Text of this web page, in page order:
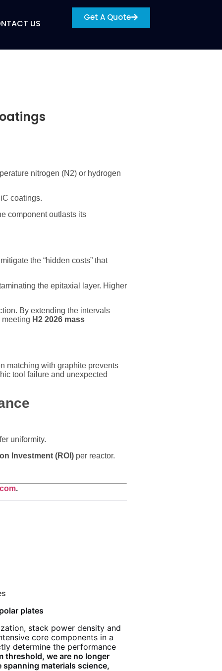
US
Get A Quote
nitrogen (N2) or hydrogen
coatings.
component outlasts its
the “hidden costs” that
the epitaxial layer. Higher
By extending the intervals
H2 2026 mass
matching with graphite prevents
tool failure and unexpected
uniformity.
Investment (ROI) per reactor.
.
plates
stack power density and
core components in a
determine the performance
threshold, we are no longer
materials science,